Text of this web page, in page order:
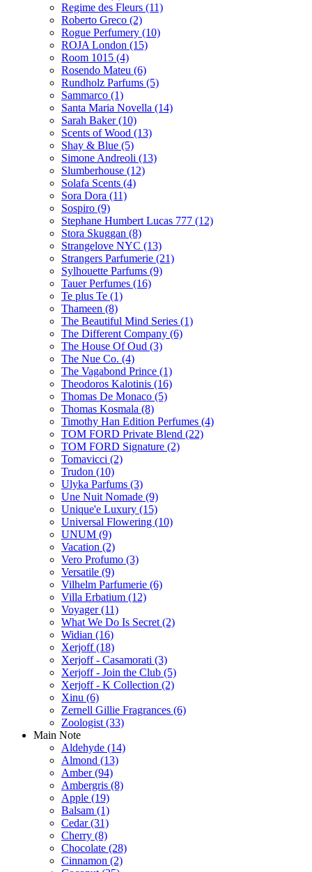
Regime des Fleurs (11)
Roberto Greco (2)
Rogue Perfumery (10)
ROJA London (15)
Room 1015 (4)
Rosendo Mateu (6)
Rundholz Parfums (5)
Sammarco (1)
Santa Maria Novella (14)
Sarah Baker(10)
Scents of Wood (13)
Shay & Blue (5)
Simone Andreoli (13)
Slumberhouse (12)
Solafa Scents (4)
Sora Dora (11)
Sospiro (9)
Stephane Humbert Lucas 777 (12)
Stora Skuggan (8)
Strangelove NYC (13)
Strangers Parfumerie (21)
Sylhouette Parfums (9)
Tauer Perfumes (16)
Te plus Te (1)
Thameen (8)
The Beautiful Mind Series (1)
The Different Company (6)
The House Of Oud (3)
The Nue Co. (4)
The Vagabond Prince (1)
Theodoros Kalotinis (16)
Thomas De Monaco (5)
Thomas Kosmala (8)
Timothy Han Edition Perfumes (4)
TOM FORD Private Blend (22)
TOM FORD Signature (2)
Tomavicci (2)
Trudon (10)
Ulyka Parfums (3)
Une Nuit Nomade (9)
Unique'e Luxury (15)
Universal Flowering (10)
UNUM (9)
Vacation (2)
Vero Profumo (3)
Versatile (9)
Vilhelm Parfumerie (6)
Villa Erbatium (12)
Voyager(11)
What We Do Is Secret (2)
Widian (16)
Xerjoff(18)
Xerjoff - Casamorati (3)
Xerjoff - Join the Club (5)
Xerjoff - K Collection (2)
Xinu (6)
Zernell Gillie Fragrances (6)
Zoologist (33)
Main Note
Aldehyde (14)
Almond (13)
Amber(94)
Ambergris (8)
Apple (19)
Balsam (1)
Cedar(31)
Cherry (8)
Chocolate (28)
Cinnamon (2)